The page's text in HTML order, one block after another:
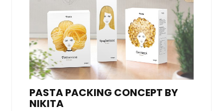
PASTA PACKING CONCEPT BY
NIKITA